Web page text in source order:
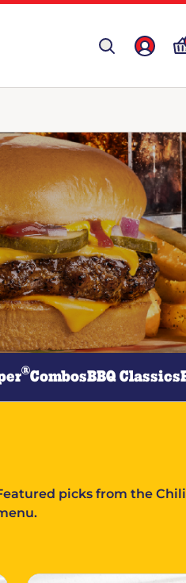
®CombosBBQ Classics
picks from the